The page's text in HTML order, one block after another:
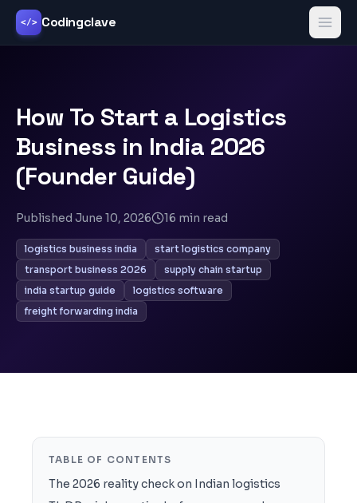
</> Codingclave
How To Start a Logistics
Business in India 2026
(Founder Guide)
Published June 10, 2026 16 min read
logistics business india
start logistics company
transport business 2026
supply chain startup
india startup guide
logistics software
freight forwarding india
TABLE OF CONTENTS
The 2026 reality check on Indian logistics